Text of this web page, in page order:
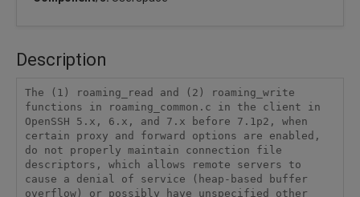
Description
The (1) roaming_read and (2) roaming_write
functions in roaming_common.c in the client in
OpenSSH 5.x, 6.x, and 7.x before 7.1p2, when
certain proxy and forward options are enabled,
do not properly maintain connection file
descriptors, which allows remote servers to
cause a denial of service (heap-based buffer
overflow) or possibly have unspecified other